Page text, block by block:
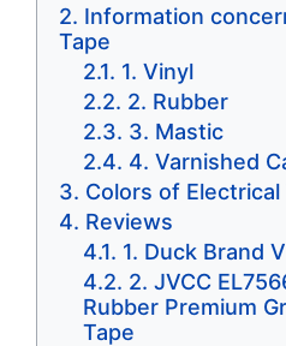
Information
Tape
1. Vinyl
2. Rubber
3. Mastic
4. Varnished
Colors of Electrical
Reviews
1. Duck Brand
2. JVCC
Rubber Premium
Tape